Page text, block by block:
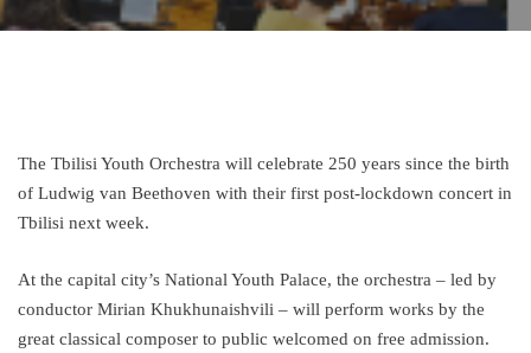
The Tbilisi Youth Orchestra will celebrate 250 years since the birth
of Ludwig van Beethoven with their first post-lockdown concert in
Tbilisi next week.
At the capital city’s National Youth Palace, the orchestra – led by
conductor Mirian Khukhunaishvili – will perform works by the
great classical composer to public welcomed on free admission.